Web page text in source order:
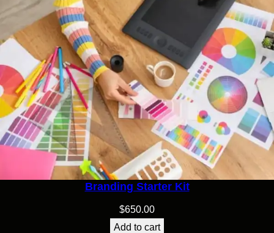
Branding Starter Kit
$650.00
Add to cart